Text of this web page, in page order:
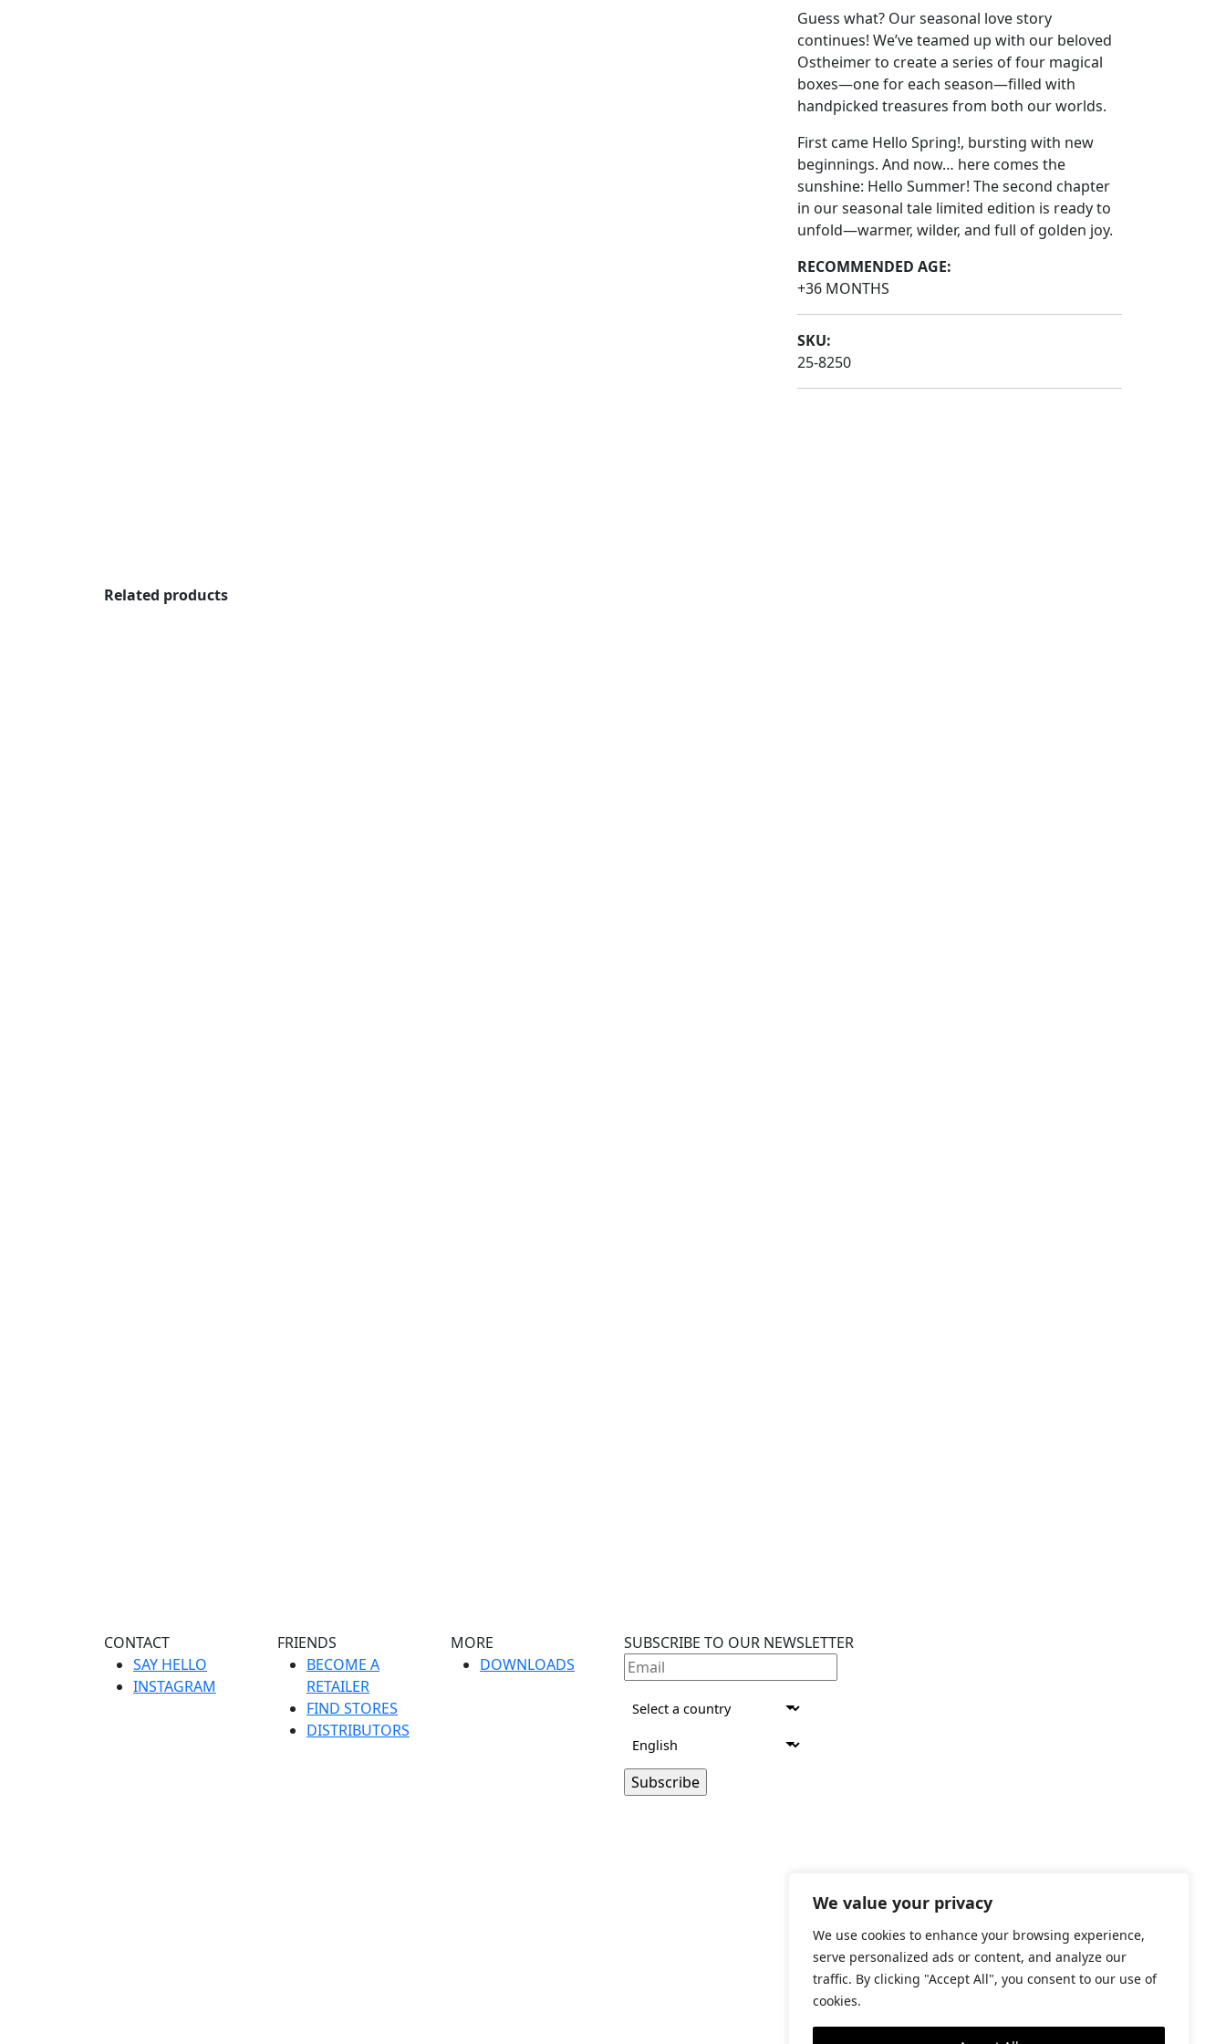
We value your privacy
We use cookies to enhance your browsing experience,
serve personalized ads or content, and analyze our
traffic. By clicking "Accept All", you consent to our use of
cookies.
Guess what? Our seasonal love story
continues! We’ve teamed up with our beloved
Ostheimer to create a series of four magical
boxes—one for each season—filled with
handpicked treasures from both our worlds.
First came Hello Spring!, bursting with new
beginnings. And now… here comes the
sunshine: Hello Summer! The second chapter
in our seasonal tale limited edition is ready to
unfold—warmer, wilder, and full of golden joy.
RECOMMENDED AGE:
+36 MONTHS
SKU:
25-8250
Related products
CONTACT
SAY HELLO
INSTAGRAM
FRIENDS
BECOME A
RETAILER
FIND STORES
DISTRIBUTORS
MORE
DOWNLOADS
SUBSCRIBE TO OUR NEWSLETTER
©2026 GRAPAT
LEGAL WARNING